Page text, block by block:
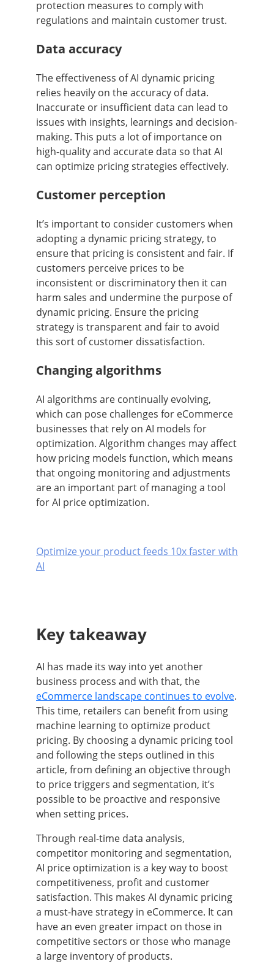
protection measures to comply with
regulations and maintain customer trust.
Data accuracy
The effectiveness of AI dynamic pricing
relies heavily on the accuracy of data.
Inaccurate or insufficient data can lead to
issues with insights, learnings and decision-
making. This puts a lot of importance on
high-quality and accurate data so that AI
can optimize pricing strategies effectively.
Customer perception
It’s important to consider customers when
adopting a dynamic pricing strategy, to
ensure that pricing is consistent and fair. If
customers perceive prices to be
inconsistent or discriminatory then it can
harm sales and undermine the purpose of
dynamic pricing. Ensure the pricing
strategy is transparent and fair to avoid
this sort of customer dissatisfaction.
Changing algorithms
AI algorithms are continually evolving,
which can pose challenges for eCommerce
businesses that rely on AI models for
optimization. Algorithm changes may affect
how pricing models function, which means
that ongoing monitoring and adjustments
are an important part of managing a tool
for AI price optimization.
Optimize your product feeds 10x faster with
AI
Key takeaway
AI has made its way into yet another
business process and with that, the
eCommerce landscape continues to evolve.
This time, retailers can benefit from using
machine learning to optimize product
pricing. By choosing a dynamic pricing tool
and following the steps outlined in this
article, from defining an objective through
to price triggers and segmentation, it’s
possible to be proactive and responsive
when setting prices.
Through real-time data analysis,
competitor monitoring and segmentation,
AI price optimization is a key way to boost
competitiveness, profit and customer
satisfaction. This makes AI dynamic pricing
a must-have strategy in eCommerce. It can
have an even greater impact on those in
competitive sectors or those who manage
a large inventory of products.